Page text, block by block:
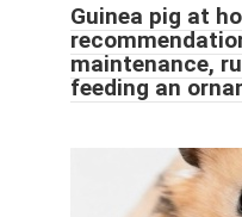
Guinea pig at
maintenance,
feeding an